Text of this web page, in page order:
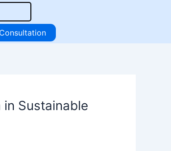
Sustainable